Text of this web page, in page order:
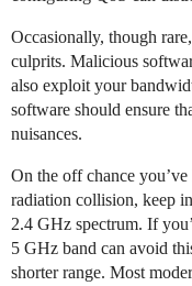
Occasionally, though
culprits. Malicious
also exploit your
software should ensure
nuisances.
On the off chance
radiation collision, keep
2.4 GHz spectrum. If
5 GHz band can avoid
shorter range. Most